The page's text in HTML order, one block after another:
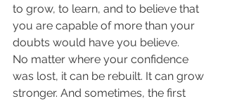
to grow, to learn, and to believe that
you are capable of more than your
doubts would have you believe.
No matter where your confidence
was lost, it can be rebuilt. It can grow
stronger. And sometimes, the first